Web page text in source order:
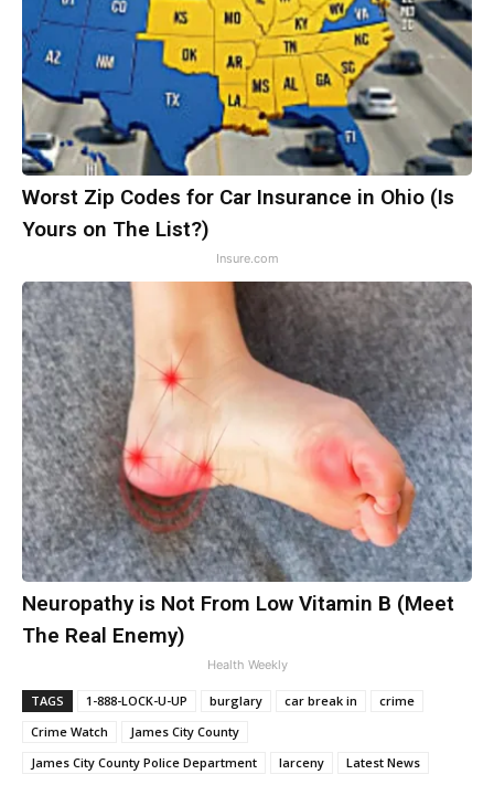
Worst Zip Codes for Car Insurance in Ohio (Is
Yours on The List?)
Insure.com
Neuropathy is Not From Low Vitamin B (Meet
The Real Enemy)
Health Weekly
TAGS 1-888-LOCK-U-UP burglary car break in
crime
Crime Watch
James City County
James City County Police Department
larceny Latest News